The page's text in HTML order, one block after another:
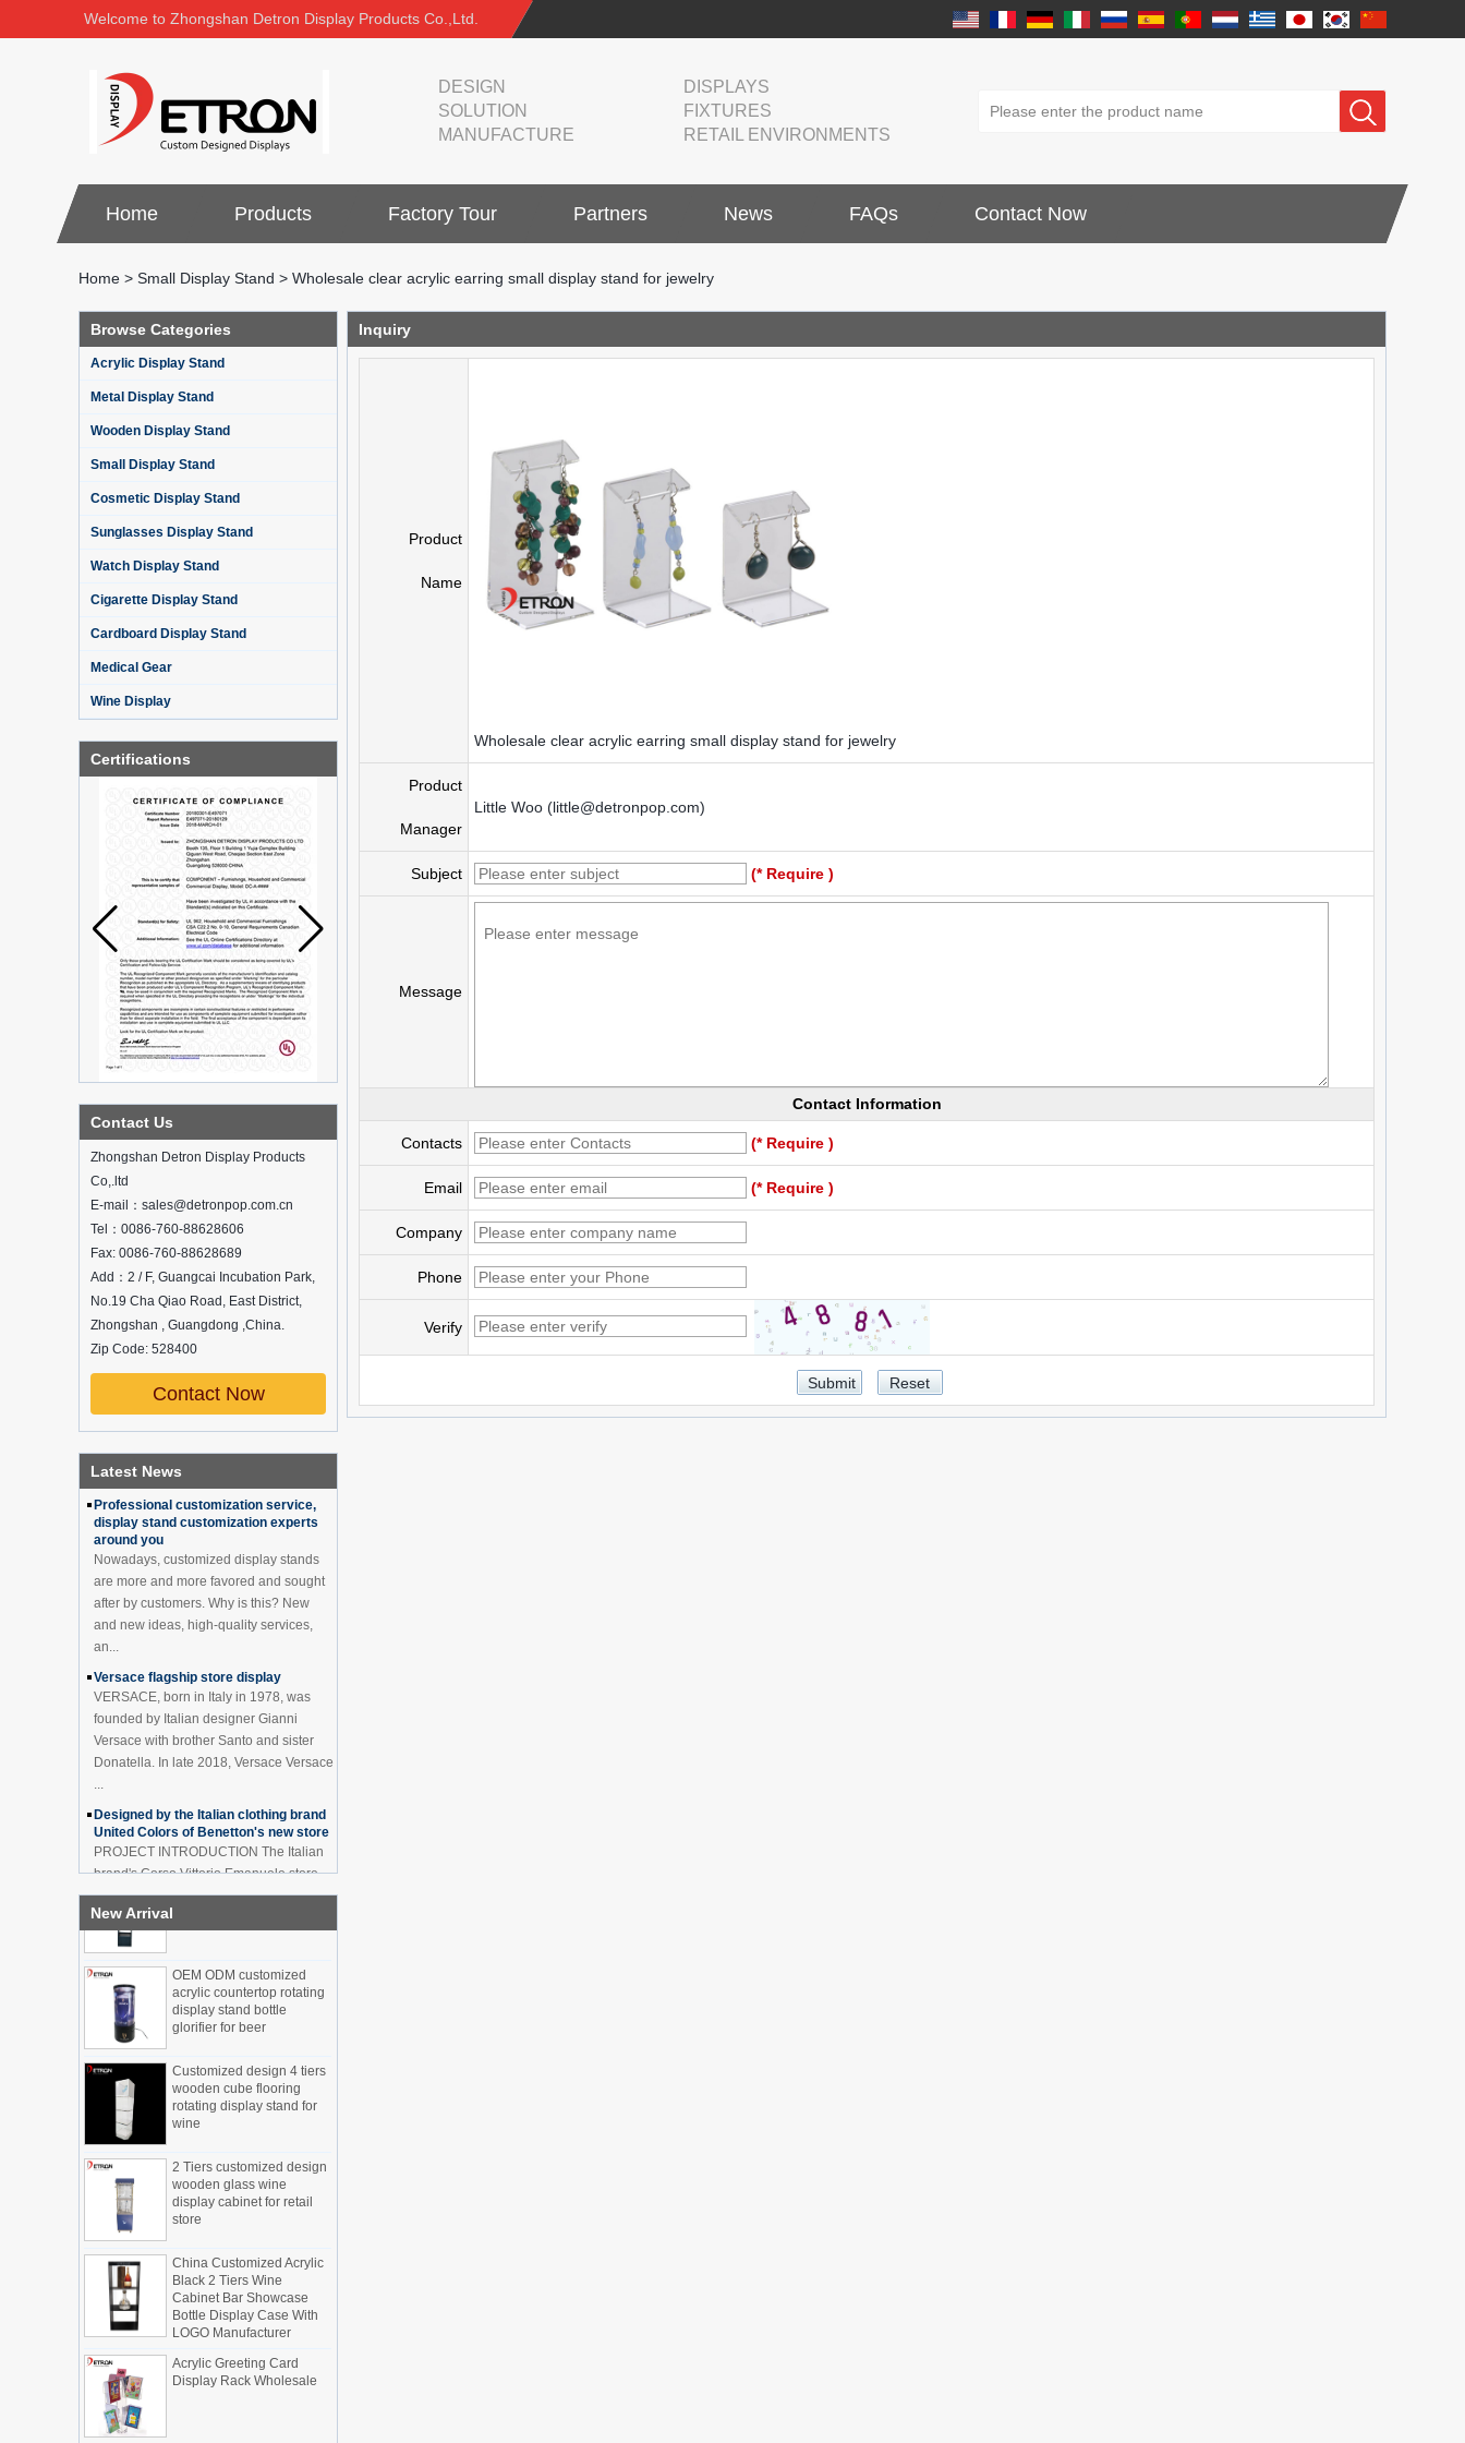
Welcome to Zhongshan Detron Display Products Co.,Ltd.
DESIGN
SOLUTION
MANUFACTURE
DISPLAYS
FIXTURES
RETAIL ENVIRONMENTS
Home Products Factory Tour Partners News FAQs Contact Now
Home > Small Display Stand > Wholesale clear acrylic earring small display stand for jewelry
Browse Categories
Acrylic Display Stand
Metal Display Stand
Wooden Display Stand
Small Display Stand
Cosmetic Display Stand
Sunglasses Display Stand
Watch Display Stand
Cigarette Display Stand
Cardboard Display Stand
Medical Gear
Wine Display
Certifications
Contact Us
Zhongshan Detron Display Products
Co,.ltd
E-mail：sales@detronpop.com.cn
Tel：0086-760-88628606
Fax: 0086-760-88628689
Add：2 / F, Guangcai Incubation Park,
No.19 Cha Qiao Road, East District,
Zhongshan , Guangdong ,China.
Zip Code: 528400
Contact Now
Latest News
What is holographic display cabinet
the characteristics of the showcase
display stands
Exhibits usually play a role in setting off
exhibits and setting off the atmosphere
of the space in the exhibition. The
shape, color, material, textur...
How do underwear showcases attract
customers?
12 Ways to Do Live Shop Dead Ends in
Supermarkets!
spots that customers can hardly see,
such as traditional freezers, corners, etc.
How to effectively avoid dea...
Professional customization service,
display stand customization experts
around you
Nowadays, customized display stands
are more and more favored and sought
after by customers. Why is this? New
and new ideas, high-quality services,
an...
Versace flagship store display
VERSACE, born in Italy in 1978, was
founded by Italian designer Gianni
Versace with brother Santo and sister
Donatella. In late 2018, Versace Versace
...
Designed by the Italian clothing brand
United Colors of Benetton's new store
PROJECT INTRODUCTION The Italian
brand's Corso Vittorio Emanuele store
was digitally revamped in time to usher
in Milan Fashion Week in February. For
Display cabinet manufacturers out of
new products, cylindrical transparent
rotating cosmetic display
The new products of the display cabinet
manufacturers have arrived, breaking
the space limitations of the traditional
display cabinet, rotating the co...
What are the functions and features of
the smart display stand system?
The traditional sales model "storytelling"
is no longer suitable for the needs of the
market, and now the sales model
"experiential" promoted through ...
What is holographic display cabinet
What is the showcase and what are
the characteristics of the showcase
Detailed classification of cosmetics
Exhibits usually play a role in setting off
exhibits and setting off the atmosphere
of the space in the exhibition. The
shape, color, material, textur...
New Arrival
China Customized Acrylic
Black 2 Tiers Wine
Cabinet Bar Showcase
Bottle Display Case With
Acrylic Greeting Card
Display Rack Wholesale
Factory direct green PVC
round plinth countertop
display stand for display
product
Wholesale customized red
countertop display stand
for product
3 Tiers double sided
acrylic countertop rotating
display stand bottle
glorifier for beer
wooden cube flooring
rotating display stand for
wine
wooden glass wine
display cabinet for retail
store
Black 2 Tiers Wine
Cabinet Bar Showcase
Bottle Display Case With
LOGO Manufacturer
Display Rack Wholesale
Inquiry
Product
Name
Wholesale clear acrylic earring small display stand for jewelry
Product
Manager
Little Woo (little@detronpop.com)
Subject (* Require )
Message
Contact Information
Contacts (* Require )
Email (* Require )
Company
Phone
Verify